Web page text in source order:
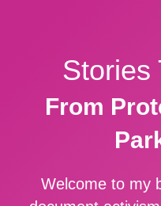
Stories
From
Welcome to my